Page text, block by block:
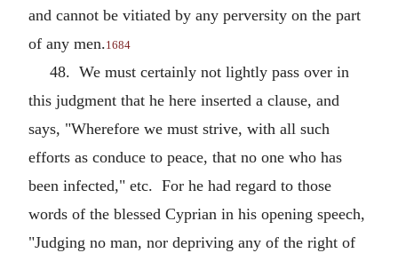
and cannot be vitiated by any perversity on the part
of any men.1684
48. We must certainly not lightly pass over in
this judgment that he here inserted a clause, and
says, "Wherefore we must strive, with all such
efforts as conduce to peace, that no one who has
been infected," etc. For he had regard to those
words of the blessed Cyprian in his opening speech,
"Judging no man, nor depriving any of the right of